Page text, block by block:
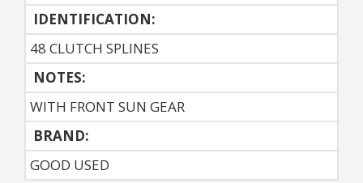
IDENTIFICATION:
48 CLUTCH SPLINES
NOTES:
WITH FRONT SUN GEAR
BRAND:
GOOD USED